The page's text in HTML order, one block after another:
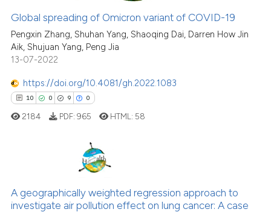
how this article has been
atscite.ai
been cited by providing the
of the citation, a
describing whether
cited claim, and a label
in which section the
Global spreading of Omicron variant of COVID-19
Pengxin Zhang, Shuhan Yang, Shaoqing Dai, Darren How Jin
Aik, Shujuan Yang, Peng Jia
13-07-2022
https://doi.org/10.4081/gh.2022.1083
10 0 9 0
0
9
Citing Publications
Supporting
Mentioning
2184 PDF: 965 HTML: 58
A geographically weighted regression approach to
investigate air pollution effect on lung cancer: A case